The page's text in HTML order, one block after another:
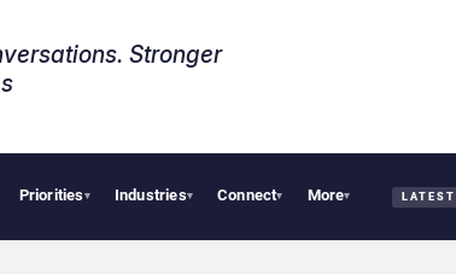
Stronger
Priorities▾ Industries▾ Connect▾ More▾ LATEST
AI Cybersecurity Needs Collective Defense, But Multiplying